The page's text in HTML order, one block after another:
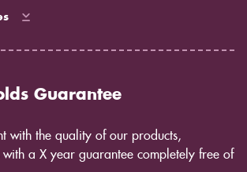
Guarantee
with the quality of our products,
with a X year guarantee completely free of